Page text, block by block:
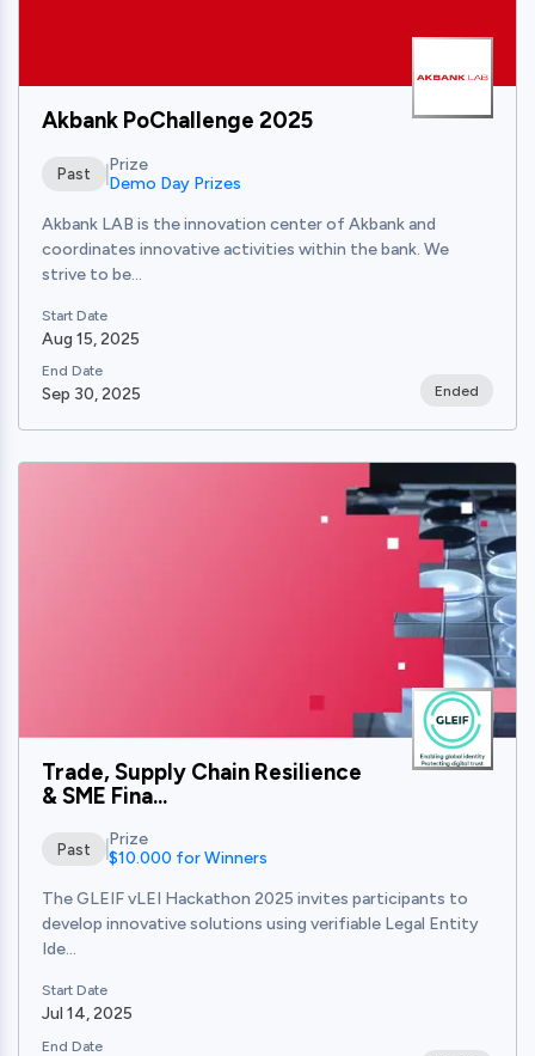
Akbank PoChallenge 2025
Past
Prize
Demo Day Prizes
Akbank LAB is the innovation center of Akbank and
coordinates innovative activities within the bank. We
strive to be...
Start Date
Aug 15, 2025
End Date
Sep 30, 2025 Ended
Trade, Supply Chain Resilience
& SME Fina...
Past
Prize
$10.000 for Winners
The GLEIF vLEI Hackathon 2025 invites participants to
develop innovative solutions using verifiable Legal Entity
Ide...
Start Date
Jul 14, 2025
End Date